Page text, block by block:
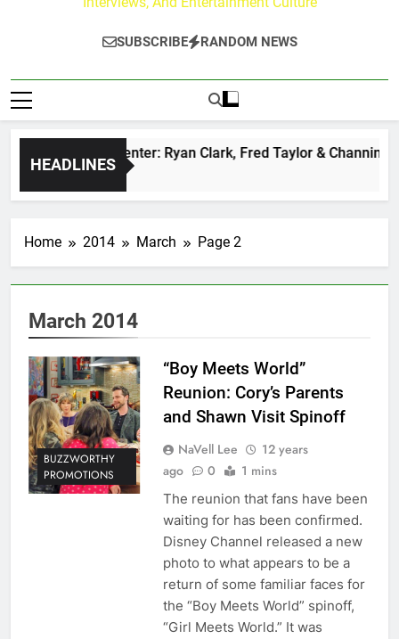
SUBSCRIBE RANDOM NEWS
HEADLINES
at Paley Center: Ryan Clark, Fred Taylor & Channing
Home 2014 March Page 2
March 2014
BUZZWORTHY
PROMOTIONS
“Boy Meets World”
Reunion: Cory’s Parents
and Shawn Visit Spinoff
NaVell Lee
12 years
ago
0 1 mins
The reunion that fans have been
waiting for has been confirmed.
Disney Channel released a new
photo to what appears to be a
return of some familiar faces for
the “Boy Meets World” spinoff,
“Girl Meets World.” It was